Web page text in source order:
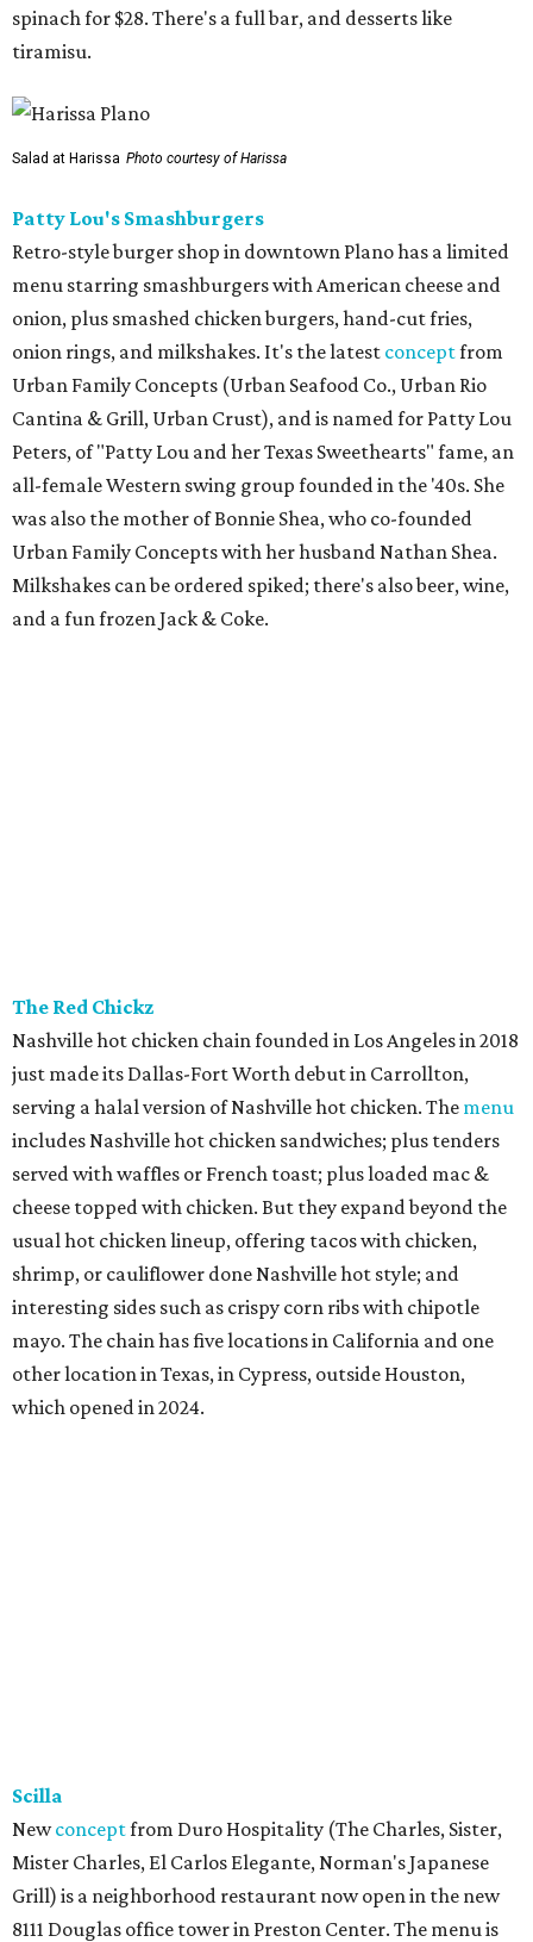
spinach for $28. There's a full bar, and desserts like
tiramisu.
Salad at Harissa Photo courtesy of Harissa
Patty Lou's Smashburgers
Retro-style burger shop in downtown Plano has a limited
menu starring smashburgers with American cheese and
onion, plus smashed chicken burgers, hand-cut fries,
onion rings, and milkshakes. It's the latest conceptfrom
Urban Family Concepts (Urban Seafood Co., Urban Rio
Cantina & Grill, Urban Crust), and is named for Patty Lou
Peters, of "Patty Lou and her Texas Sweethearts" fame, an
all-female Western swing group founded in the '40s. She
was also the mother of Bonnie Shea, who co-founded
Urban Family Concepts with her husband Nathan Shea.
Milkshakes can be ordered spiked; there's also beer, wine,
and a fun frozen Jack & Coke.
The Red Chickz
Nashville hot chicken chain founded in Los Angeles in 2018
just made its Dallas-Fort Worth debut in Carrollton,
serving a halal version of Nashville hot chicken. The menu
includes Nashville hot chicken sandwiches; plus tenders
served with waffles or French toast; plus loaded mac &
cheese topped with chicken. But they expand beyond the
usual hot chicken lineup, offering tacos with chicken,
shrimp, or cauliflower done Nashville hot style; and
interesting sides such as crispy corn ribs with chipotle
mayo. The chain has five locations in California and one
other location in Texas, in Cypress, outside Houston,
which opened in 2024.
Scilla
Newconceptfrom Duro Hospitality (The Charles, Sister,
Mister Charles, El Carlos Elegante, Norman's Japanese
Grill) is a neighborhood restaurant now open in the new
8111 Douglas office tower in Preston Center. The menu is